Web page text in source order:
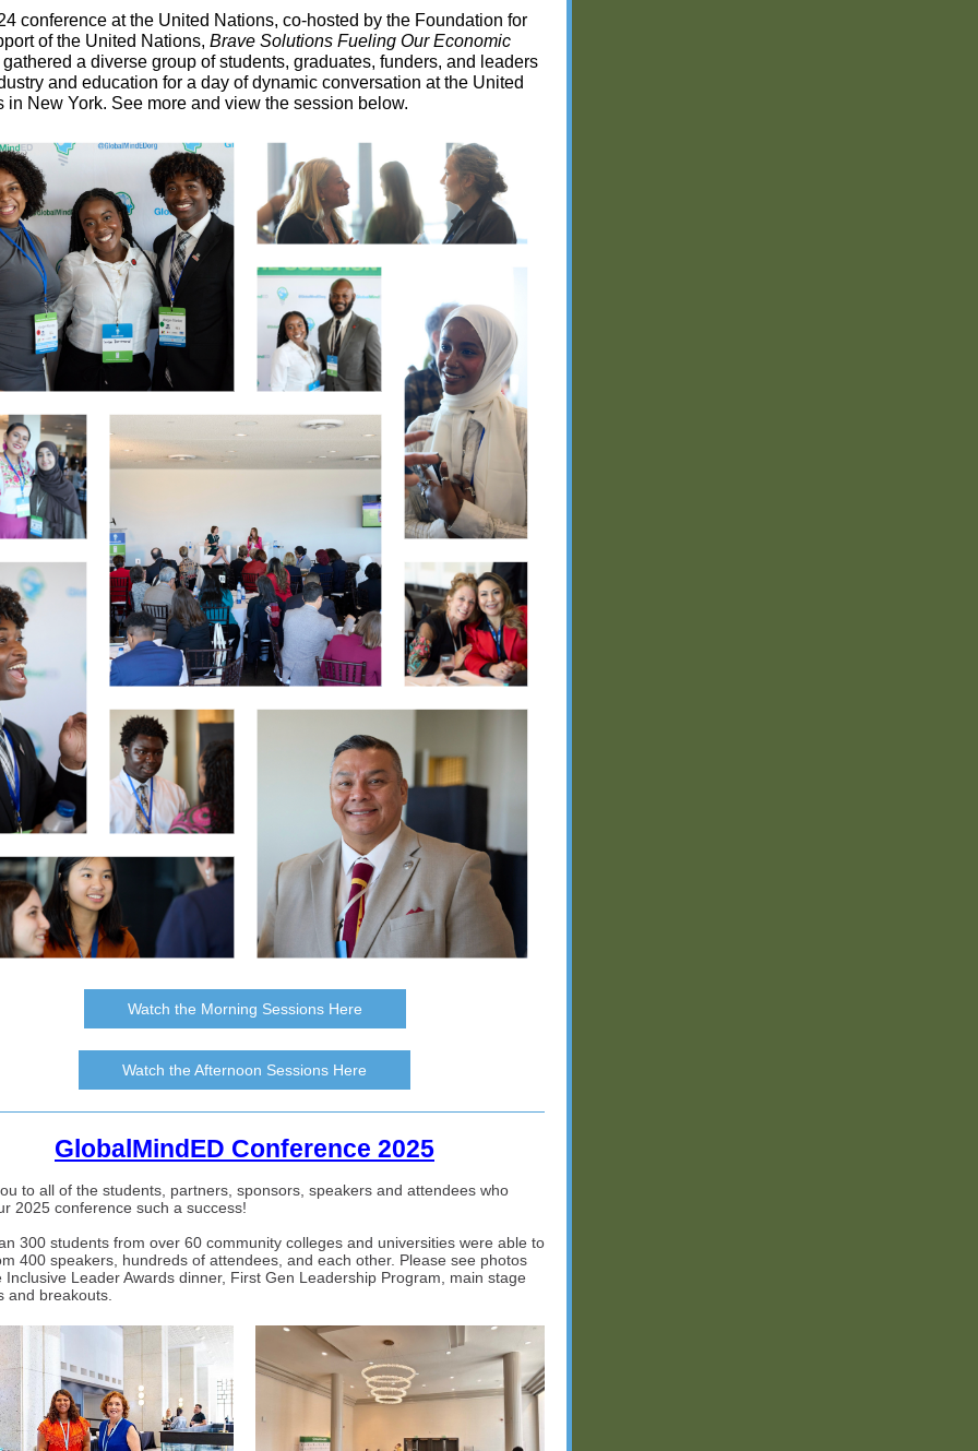
conference at the United Nations, co-hosted by the Foundation for
of the United Nations, Brave Solutions Fueling Our Economic
gathered a diverse group of students, graduates, funders, and leaders
and education for a day of dynamic conversation at the United
in New York. See more and view the session below.
Watch the Morning Sessions Here
Watch the Afternoon Sessions Here
GlobalMindED Conference 2025
to all of the students, partners, sponsors, speakers and attendees who
2025 conference such a success!
300 students from over 60 community colleges and universities were able to
400 speakers, hundreds of attendees, and each other. Please see photos
Inclusive Leader Awards dinner, First Gen Leadership Program, main stage
and breakouts.